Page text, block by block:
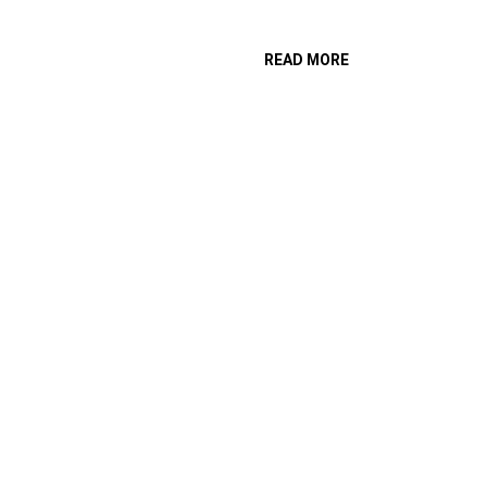
READ MORE